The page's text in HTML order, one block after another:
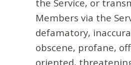
the Service, or
Members via the
defamatory,
obscene, profane,
oriented,